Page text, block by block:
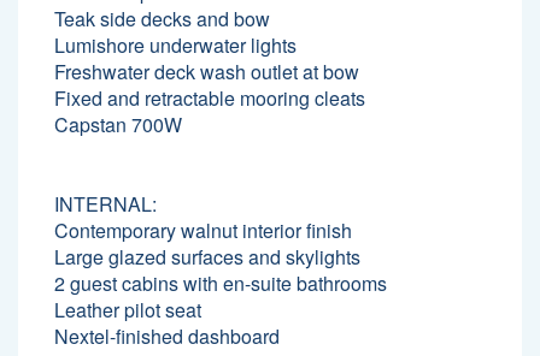
Teak side decks and bow
Lumishore underwater lights
Freshwater deck wash outlet at bow
Fixed and retractable mooring cleats
Capstan 700W
INTERNAL:
Contemporary walnut interior finish
Large glazed surfaces and skylights
2 guest cabins with en-suite bathrooms
Leather pilot seat
Nextel-finished dashboard